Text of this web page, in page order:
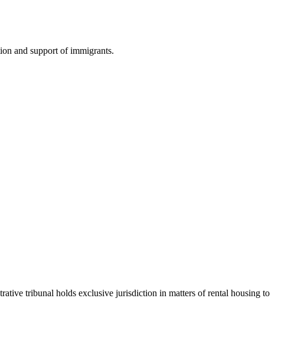
and support of immigrants.
tribunal holds exclusive jurisdiction in matters of rental housing to